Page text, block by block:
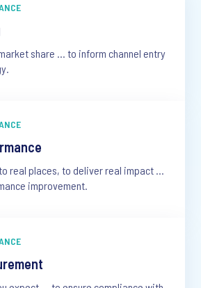
share … to inform channel entry
real places, to deliver real impact …
improvement.